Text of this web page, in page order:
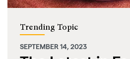
Trending Topic
SEPTEMBER 14, 2023